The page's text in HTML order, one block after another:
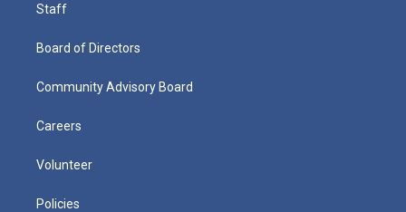
Staff
Board of Directors
Community Advisory Board
Careers
Volunteer
Policies